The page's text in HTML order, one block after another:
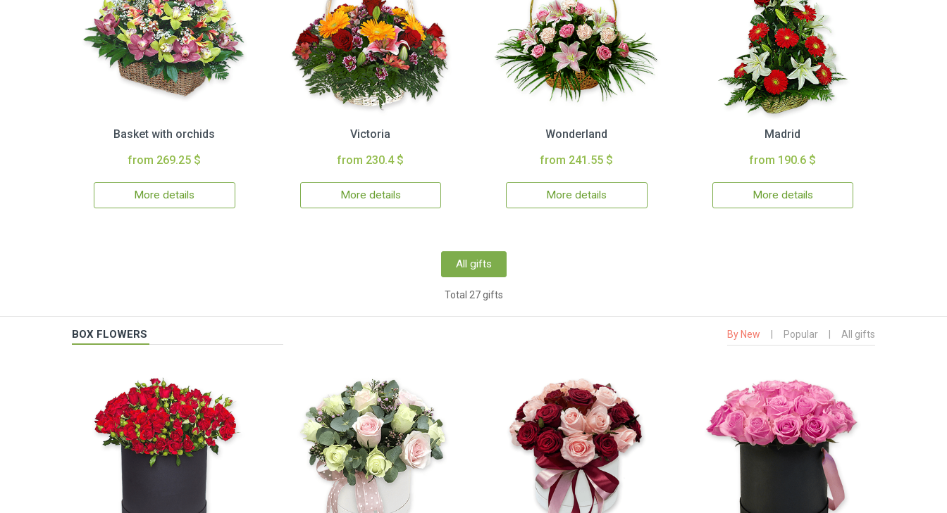
Basket with orchids
from 269.25 $
More details
Victoria
from 230.4 $
More details
Wonderland
from 241.55 $
More details
Madrid
from 190.6 $
More details
All gifts
Total 27 gifts
BOX FLOWERS By New Popular All gifts